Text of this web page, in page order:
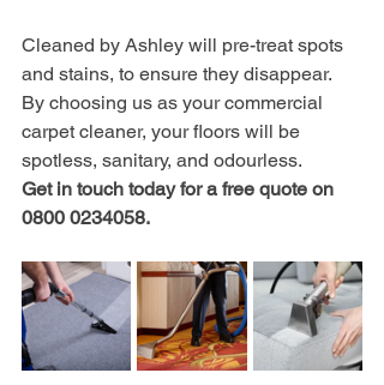
Cleaned by Ashley will pre-treat spots
and stains, to ensure they disappear.
By choosing us as your commercial
carpet cleaner, your floors will be
spotless, sanitary, and odourless.
Get in touch today for a free quote on
0800 0234058.